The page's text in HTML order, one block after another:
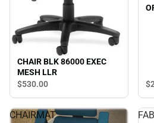
CHAIR BLK 86000 EXEC
MESH LLR
$530.00
CHAIRMAT